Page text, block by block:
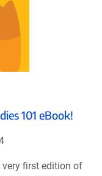
101 eBook!
very first edition of